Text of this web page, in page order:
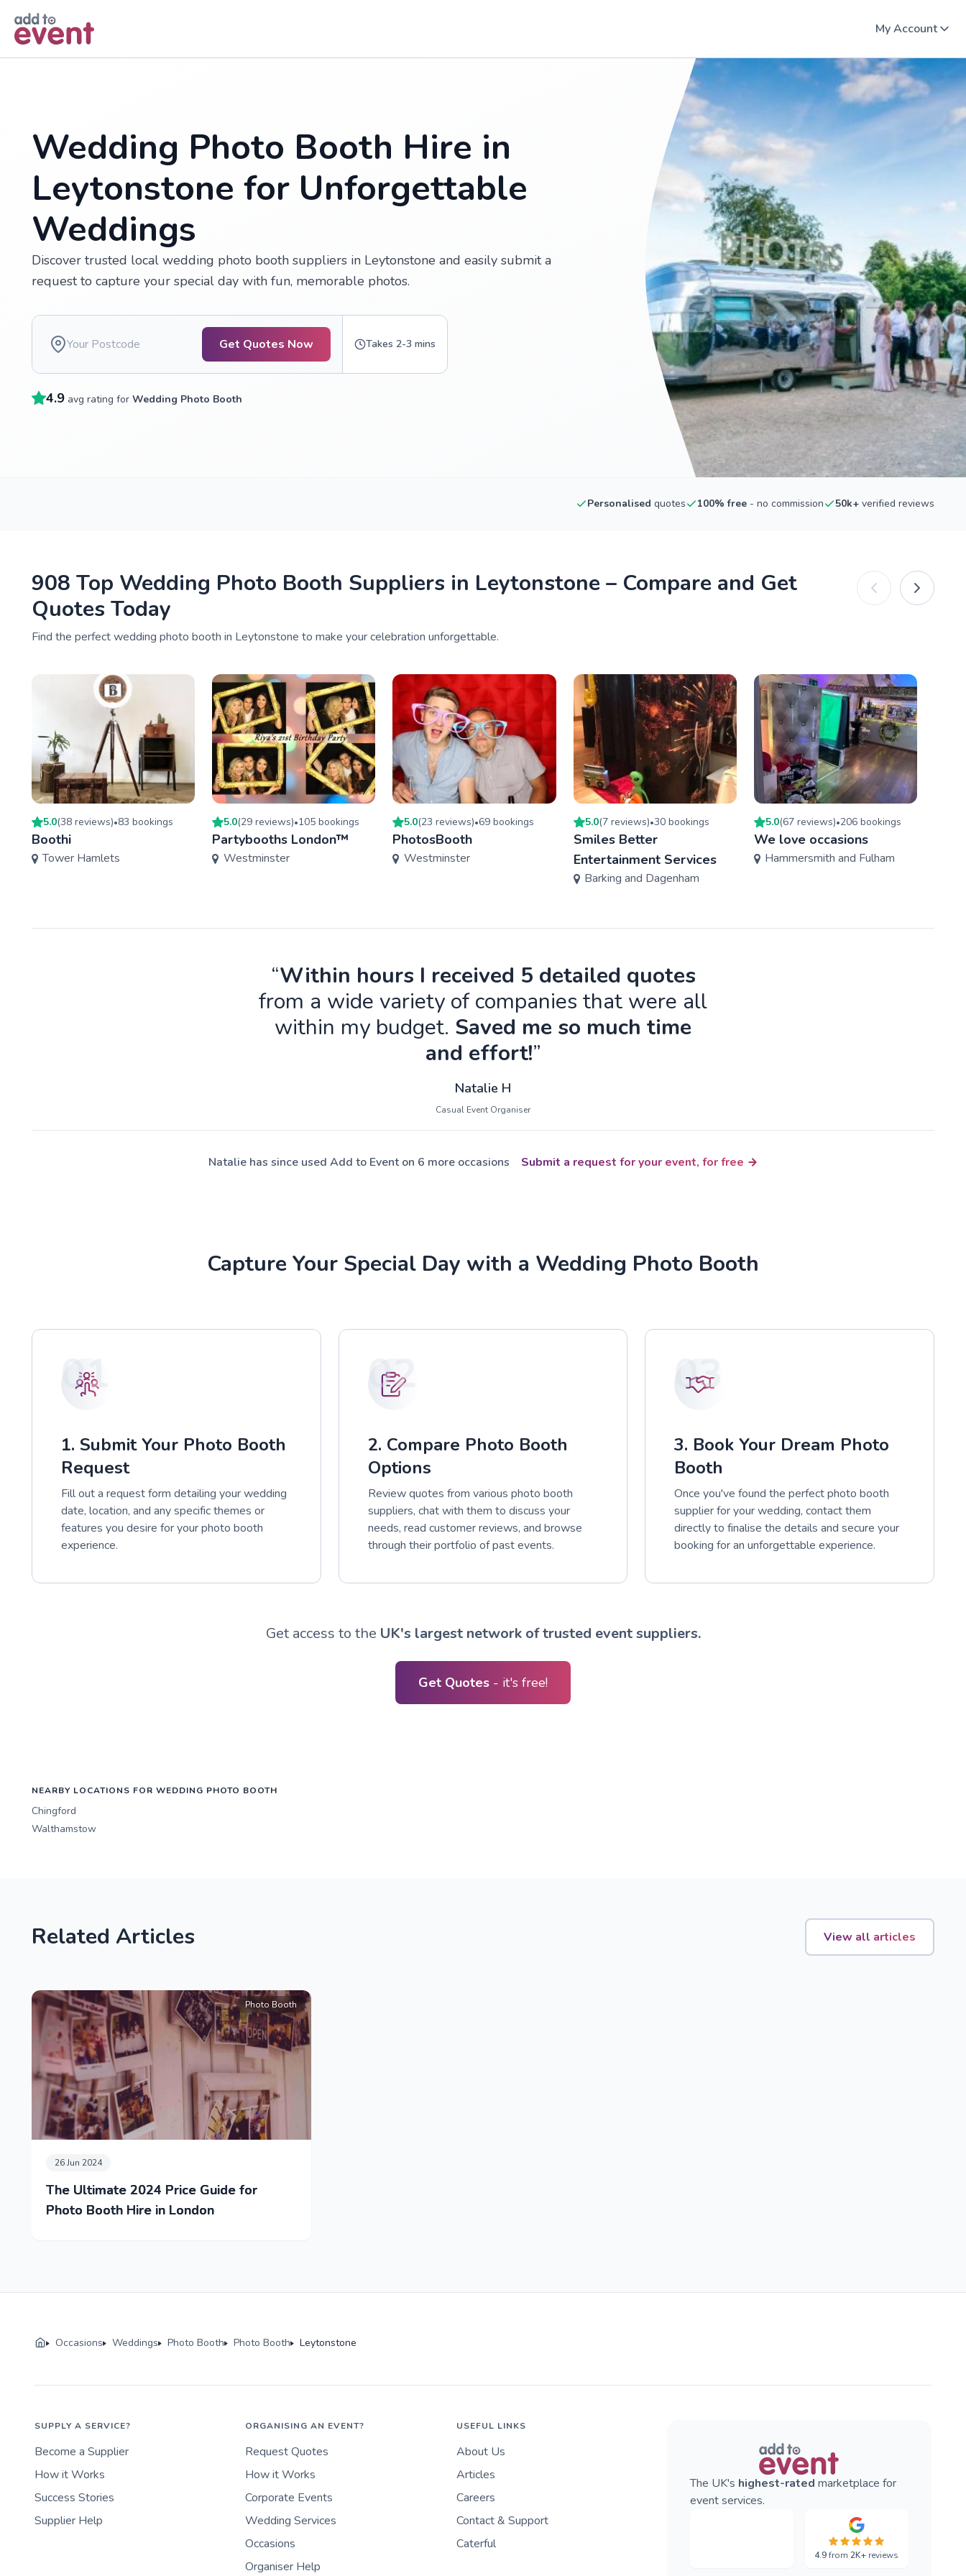
My Account
Wedding Photo Booth Hire in
Leytonstone for Unforgettable
Weddings
Discover trusted local wedding photo booth suppliers in Leytonstone and easily submit a
request to capture your special day with fun, memorable photos.
Get Quotes Now Takes 2-3 mins
4.9 avg rating for Wedding Photo Booth
Personalised quotes 100% free - no commission 50k+ verified reviews
908 Top Wedding Photo Booth Suppliers in Leytonstone – Compare and Get
Quotes Today
Find the perfect wedding photo booth in Leytonstone to make your celebration unforgettable.
5.0(38 reviews)•83 bookings
Boothi
Tower Hamlets
5.0(29 reviews)•105 bookings
Partybooths London™
Westminster
5.0(23 reviews)•69 bookings
PhotosBooth
Westminster
5.0(7 reviews)•30bookings
Smiles Better
Entertainment Services
Barking and Dagenham
5.0(67 reviews)•206bookings
We love occasions
Hammersmith and Fulham
“Within hours I received 5 detailed quotes
from a wide variety of companies that were all
within my budget. Saved me so much time
and effort!”
Natalie H
Casual Event Organiser
Natalie has since used Add to Event on 6 more occasions Submit a request for your event, for free
Capture Your Special Day with a Wedding Photo Booth
01
1. Submit Your Photo Booth
Request
Fill out a request form detailing your wedding
date, location, and any specific themes or
features you desire for your photo booth
experience.
02
2. Compare Photo Booth
Options
Review quotes from various photo booth
suppliers, chat with them to discuss your
needs, read customer reviews, and browse
through their portfolio of past events.
03
3. Book Your Dream Photo
Booth
Once you've found the perfect photo booth
supplier for your wedding, contact them
directly to finalise the details and secure your
booking for an unforgettable experience.
Get access to the UK's largest network of trusted event suppliers.
Get Quotes - it's free!
NEARBY LOCATIONS FOR WEDDING PHOTO BOOTH
Chingford
Walthamstow
Related Articles View all articles
Photo Booth
26 Jun 2024
The Ultimate 2024 Price Guide for
Photo Booth Hire in London
Occasions Weddings Photo Booth Photo Booth Leytonstone
SUPPLY A SERVICE?
Become a Supplier
How it Works
Success Stories
Supplier Help
ORGANISING AN EVENT?
Request Quotes
How it Works
Corporate Events
Wedding Services
Occasions
Organiser Help
USEFUL LINKS
About Us
Articles
Careers
Contact & Support
Caterful
The UK's highest-rated marketplace for
event services.
4.9from2K+ reviews